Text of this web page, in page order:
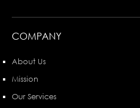
COMPANY
About Us
Mission
Our Services